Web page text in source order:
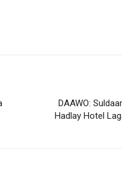
DAAWO:
Hadlay Hotel